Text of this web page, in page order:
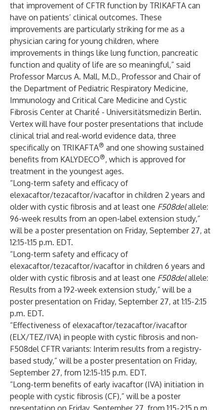
that improvement of CFTR function by TRIKAFTA can
have on patients’ clinical outcomes. These
improvements are particularly striking for me as a
physician caring for young children, where
improvements in things like lung function, pancreatic
function and quality of life are so meaningful,” said
Professor Marcus A. Mall, M.D., Professor and Chair of
the Department of Pediatric Respiratory Medicine,
Immunology and Critical Care Medicine and Cystic
Fibrosis Center at Charité - Universitätsmedizin Berlin.
Vertex will have four poster presentations that include
clinical trial and real-world evidence data, three
specifically on TRIKAFTA® and one showing sustained
benefits from KALYDECO®, which is approved for
treatment in the youngest ages.
“Long-term safety and efficacy of
elexacaftor/tezacaftor/ivacaftor in children 2 years and
older with cystic fibrosis and at least one F508delallele:
96-week results from an open-label extension study,”
will be a poster presentation on Friday, September 27, at
12:15-1:15 p.m. EDT.
“Long-term safety and efficacy of
elexacaftor/tezacaftor/ivacaftor in children 6 years and
older with cystic fibrosis and at least one F508delallele:
Results from a 192-week extension study,” will be a
poster presentation on Friday, September 27, at 1:15-2:15
p.m. EDT.
“Effectiveness of elexacaftor/tezacaftor/ivacaftor
(ELX/TEZ/IVA) in people with cystic fibrosis and non-
F508del CFTR variants: Interim results from a registry-
based study,” will be a poster presentation on Friday,
September 27, from 12:15-1:15 p.m. EDT.
“Long-term benefits of early ivacaftor (IVA) initiation in
people with cystic fibrosis (CF),” will be a poster
presentation on Friday, September 27, from 1:15-2:15 p.m.